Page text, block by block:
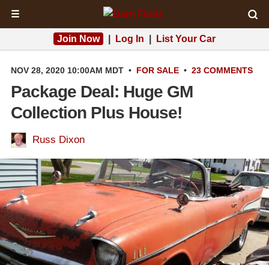
☰
Join Now Log In List Your Car
NOV 28, 2020 10:00AM MDT • FOR SALE • 23 COMMENTS
Package Deal: Huge GM
Collection Plus House!
Russ Dixon